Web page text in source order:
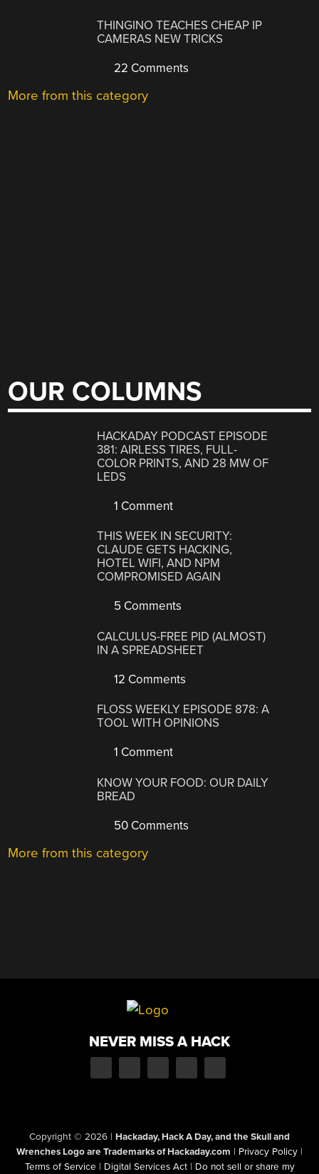
THINGINO TEACHES CHEAP IP
CAMERAS NEW TRICKS
22 Comments
More from this category
OUR COLUMNS
HACKADAY PODCAST EPISODE
381: AIRLESS TIRES, FULL-
COLOR PRINTS, AND 28 MW OF
LEDS
1 Comment
THIS WEEK IN SECURITY:
CLAUDE GETS HACKING,
HOTEL WIFI, AND NPM
COMPROMISED AGAIN
5 Comments
CALCULUS-FREE PID (ALMOST)
IN A SPREADSHEET
12 Comments
FLOSS WEEKLY EPISODE 878: A
TOOL WITH OPINIONS
1 Comment
KNOW YOUR FOOD: OUR DAILY
BREAD
50 Comments
More from this category
NEVER MISS A HACK
Copyright © 2026 | Hackaday, Hack A Day, and the Skull and
Wrenches Logo are Trademarks of Hackaday.com | Privacy Policy |
Terms of Service | Digital Services Act | Do not sell or share my